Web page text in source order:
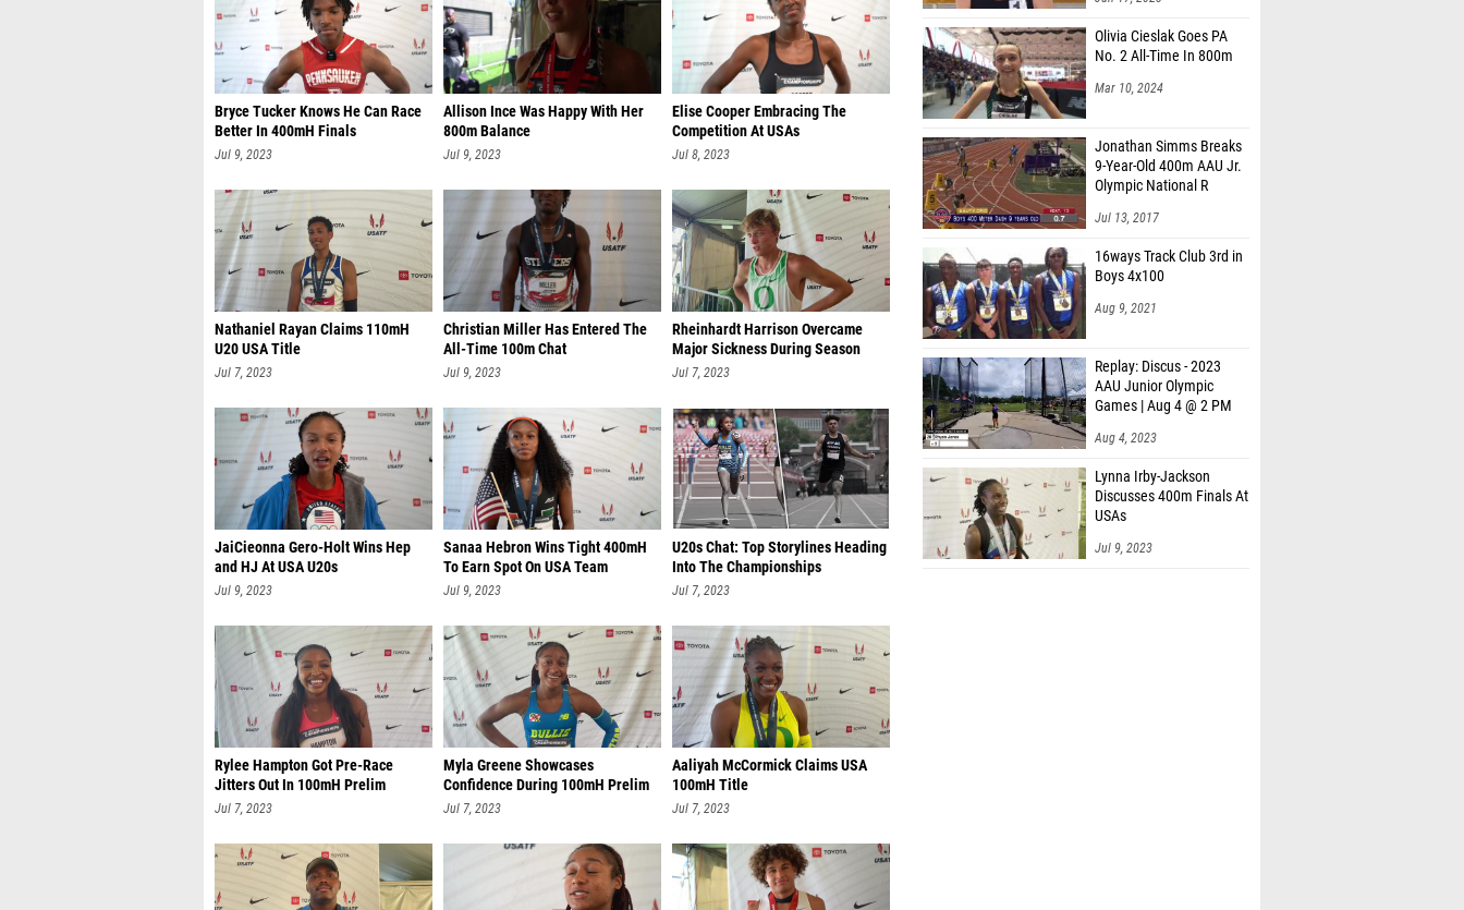
Bryce Tucker Knows He Can Race
Better In 400mH Finals
Jul 9, 2023
Allison Ince Was Happy With Her
800m Balance
Jul 9, 2023
Elise Cooper Embracing The
Competition At USAs
Jul 8, 2023
Nathaniel Rayan Claims 110mH
U20 USA Title
Jul 7, 2023
Christian Miller Has Entered The
All-Time 100m Chat
Jul 9, 2023
Rheinhardt Harrison Overcame
Major Sickness During Season
Jul 7, 2023
JaiCieonna Gero-Holt Wins Hep
and HJ At USA U20s
Jul 9, 2023
Sanaa Hebron Wins Tight 400mH
To Earn Spot On USA Team
Jul 9, 2023
U20s Chat: Top Storylines Heading
Into The Championships
Jul 7, 2023
Rylee Hampton Got Pre-Race
Jitters Out In 100mH Prelim
Jul 7, 2023
Myla Greene Showcases
Confidence During 100mH Prelim
Jul 7, 2023
Aaliyah McCormick Claims USA
100mH Title
Jul 7, 2023
Olivia Cieslak Goes PA
No. 2 All-Time In 800m
Mar 10, 2024
Jonathan Simms Breaks
9-Year-Old 400m AAU Jr.
Olympic National R
Jul 13, 2017
16ways Track Club 3rd in
Boys 4x100
Aug 9, 2021
Replay: Discus - 2023
AAU Junior Olympic
Games | Aug 4 @ 2 PM
Aug 4, 2023
Lynna Irby-Jackson
Discusses 400m Finals At
USAs
Jul 9, 2023